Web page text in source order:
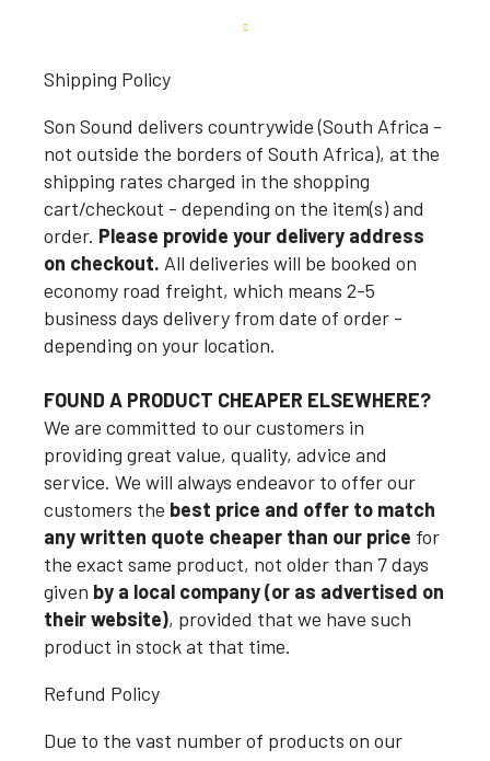
Shipping Policy
Son Sound delivers countrywide (South Africa -
not outside the borders of South Africa), at the
shipping rates charged in the shopping
cart/checkout - depending on the item(s) and
order. Please provide your delivery address
on checkout. All deliveries will be booked on
economy road freight, which means 2-5
business days delivery from date of order -
depending on your location.
FOUND A PRODUCT CHEAPER ELSEWHERE?
We are committed to our customers in
providing great value, quality, advice and
service. We will always endeavor to offer our
customers the best price and offer to match
any written quote cheaper than our price for
the exact same product, not older than 7 days
given by a local company (or as advertised on
their website), provided that we have such
product in stock at that time.
Refund Policy
Due to the vast number of products on our